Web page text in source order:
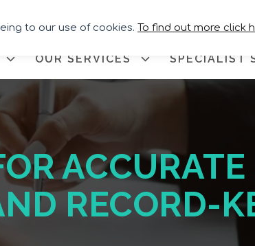
to our use of cookies. To find out more click
OUR SERVICES SPECIALIST
RECORD-